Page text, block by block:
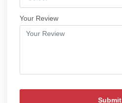
Your Review
Submit